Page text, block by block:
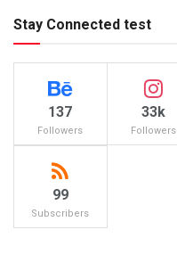
Stay Connected test
137
Followers
33k
Followers
99
Subscribers